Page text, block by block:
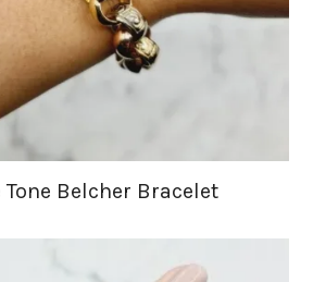
Tone Belcher Bracelet